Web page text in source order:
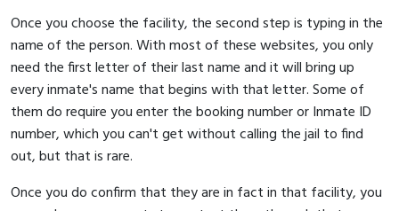
Once you choose the facility, the second step is typing in the
name of the person. With most of these websites, you only
need the first letter of their last name and it will bring up
every inmate's name that begins with that letter. Some of
them do require you enter the booking number or Inmate ID
number, which you can't get without calling the jail to find
out, but that is rare.
Once you do confirm that they are in fact in that facility, you